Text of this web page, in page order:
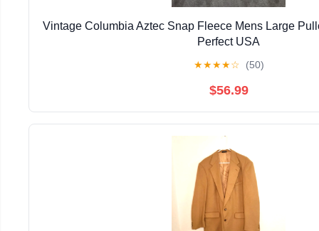
Vintage Columbia Aztec Snap Fleece Mens Large
Perfect USA
★★★★☆ (50)
$56.99